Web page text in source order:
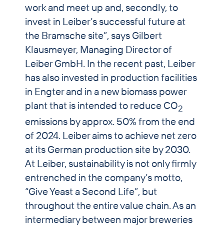
work and meet up and, secondly, to
invest in Leiber’s successful future at
the Bramsche site”, says Gilbert
Klausmeyer, Managing Director of
Leiber GmbH. In the recent past, Leiber
has also invested in production facilities
in Engter and in a new biomass power
plant that is intended to reduce CO2
emissions by approx. 50% from the end
of 2024. Leiber aims to achieve net zero
at its German production site by 2030.
At Leiber, sustainability is not only firmly
entrenched in the company’s motto,
“Give Yeast a Second Life”, but
throughout the entire value chain. As an
intermediary between major breweries